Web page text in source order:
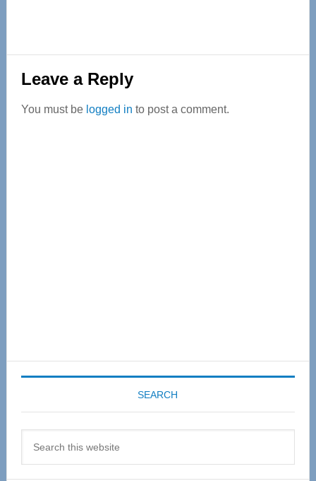
Reader
Interactions
Leave a Reply
You must be logged in to post a comment.
SEARCH